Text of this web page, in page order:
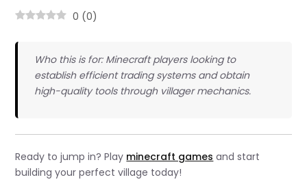
0 (0)
Who this is for: Minecraft players looking to
establish efficient trading systems and obtain
high-quality tools through villager mechanics.
Ready to jump in? Play minecraft games and start
building your perfect village today!